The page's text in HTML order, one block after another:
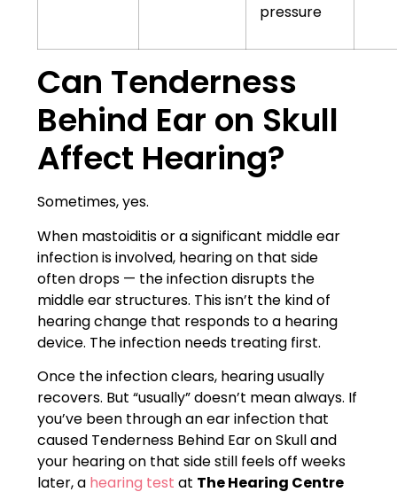
pressure
Can Tenderness
Behind Ear on Skull
Affect Hearing?
Sometimes, yes.
When mastoiditis or a significant middle ear
infection is involved, hearing on that side
often drops — the infection disrupts the
middle ear structures. This isn’t the kind of
hearing change that responds to a hearing
device. The infection needs treating first.
Once the infection clears, hearing usually
recovers. But “usually” doesn’t mean always. If
you’ve been through an ear infection that
caused Tenderness Behind Ear on Skull and
your hearing on that side still feels off weeks
later, a hearing test at The Hearing Centre